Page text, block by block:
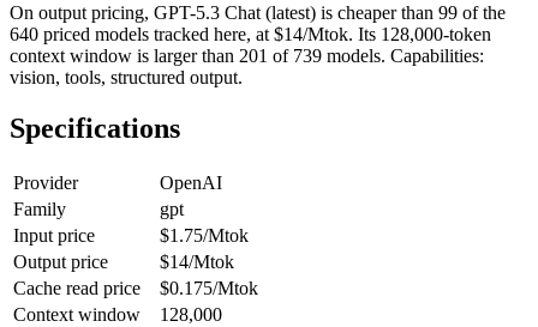
On output pricing, GPT-5.3 Chat (latest) is cheaper than 99 of the
640 priced models tracked here, at $14/Mtok. Its 128,000-token
context window is larger than 201 of 739 models. Capabilities:
vision, tools, structured output.
Specifications
Provider
OpenAI
Family
gpt
Input price
$1.75/Mtok
Output price
$14/Mtok
Cache read price
$0.175/Mtok
Context window
128,000